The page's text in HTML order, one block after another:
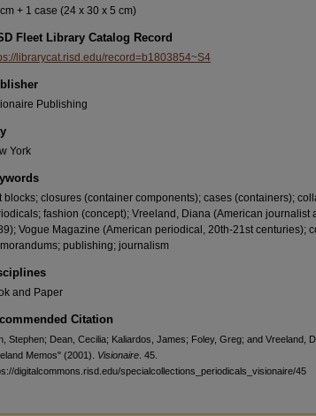
+ 1 case (24 x 30 x 5 cm)
Fleet Library Catalog Record
librarycat.risd.edu/record=b1803854~S4
Publishing
York
blocks; closures (container components); cases (containers);
fashion (concept); Vreeland, Diana (American journalist
Vogue Magazine (American periodical, 20th-21st centuries);
publishing; journalism
and Paper
Citation
Stephen; Dean, Cecilia; Kaliardos, James; Foley, Greg; and Vreeland,
Memos" (2001). Visionaire . 45.
digitalcommons.risd.edu/specialcollections_periodicals_visionaire/45